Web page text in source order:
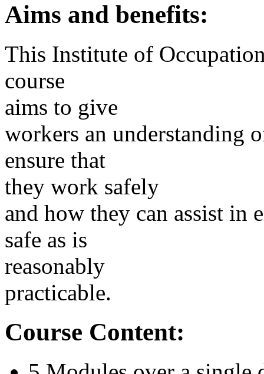
Aims and benefits:
This Institute of
course
aims to give
workers an understanding
ensure that
they work safely
and how they can assist in
safe as is
reasonably
practicable.
Course Content: